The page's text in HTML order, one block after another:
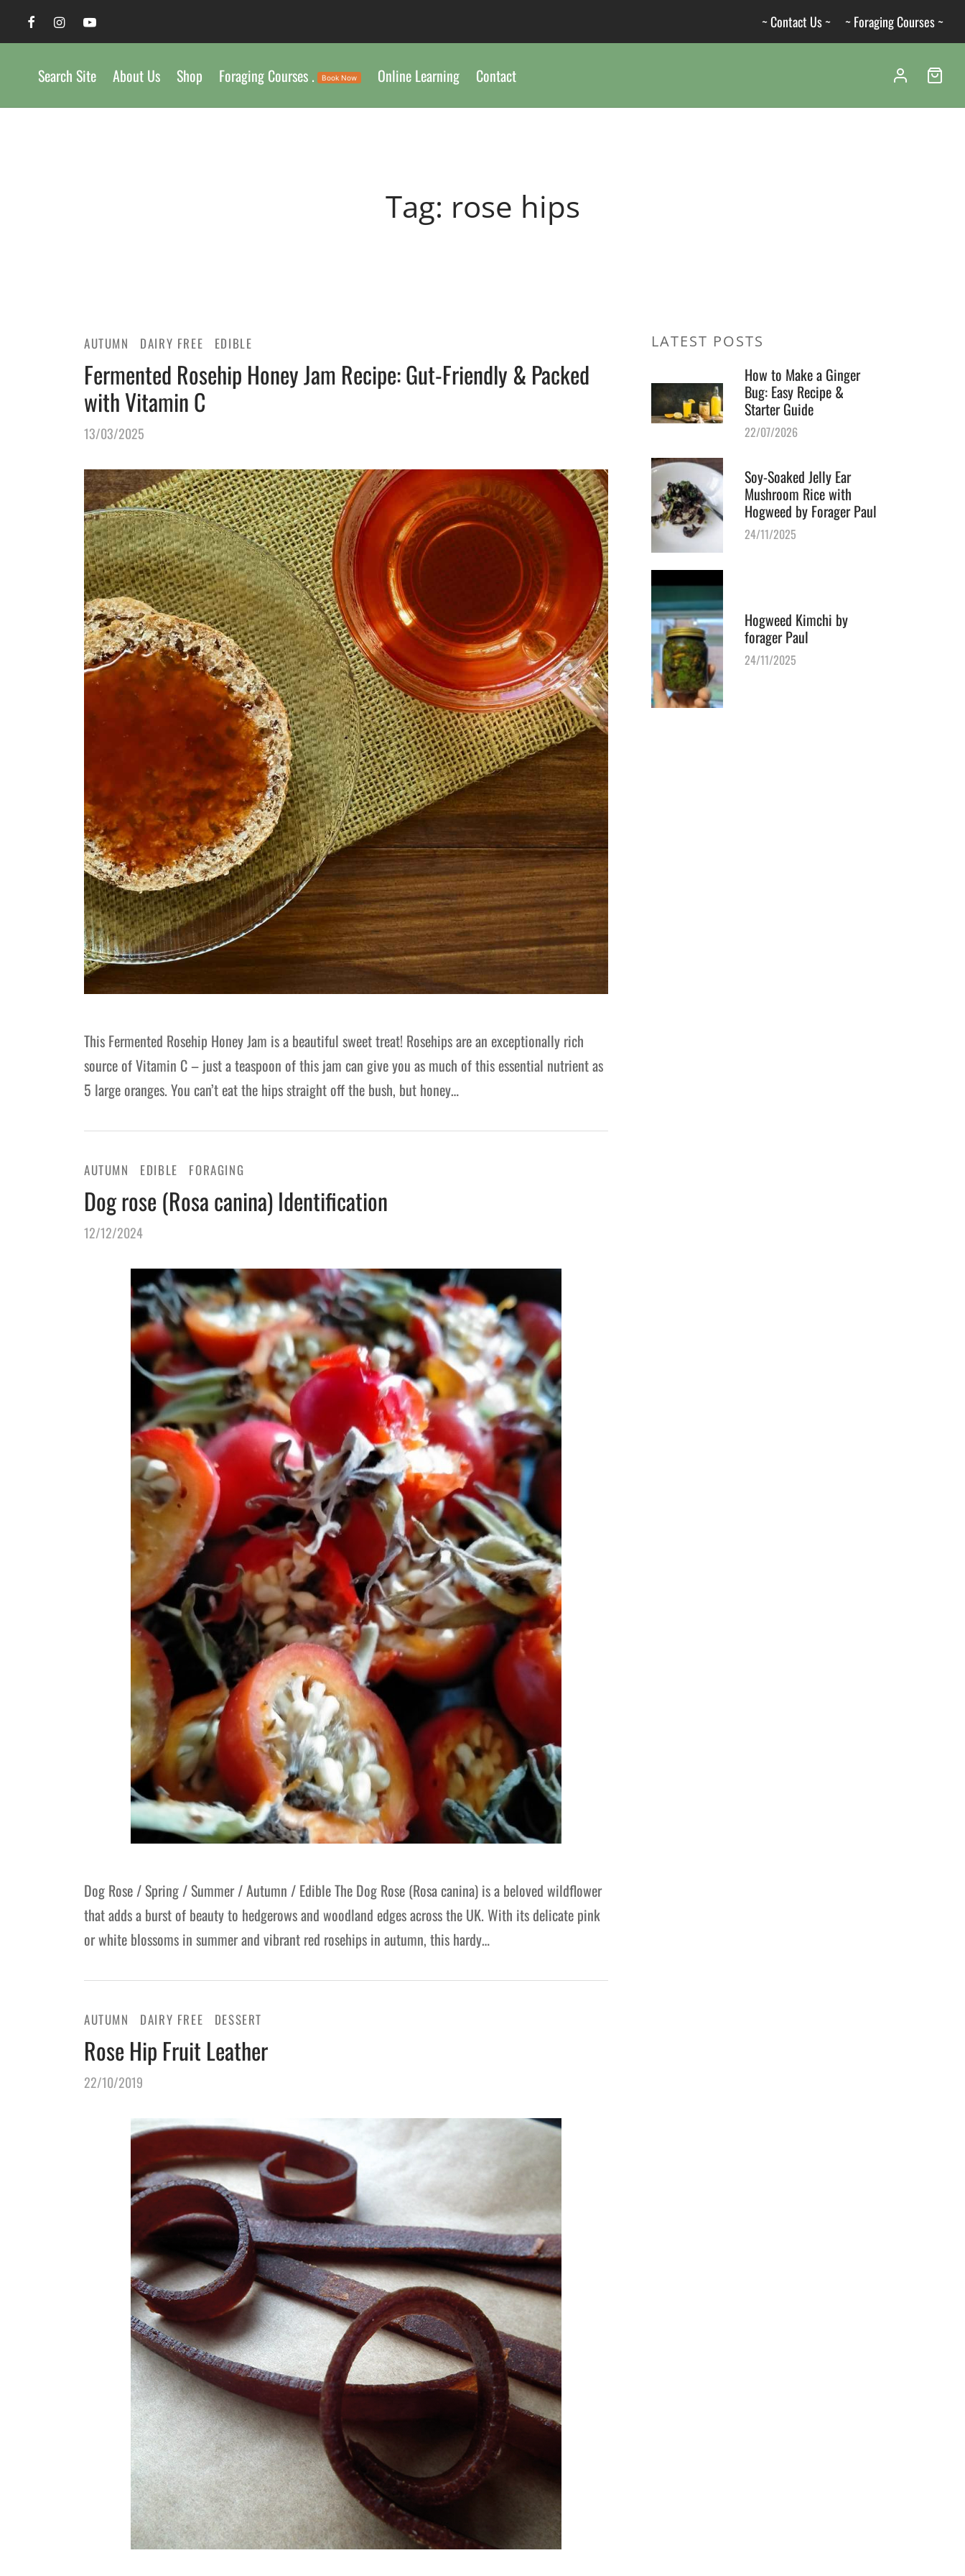
~ Contact Us ~ ~ Foraging Courses ~
Search Site About Us Shop Foraging Courses . Book Now Online Learning Contact
Tag: rose hips
AUTUMN DAIRY FREE EDIBLE
Fermented Rosehip Honey Jam Recipe: Gut-Friendly & Packed
with Vitamin C
13/03/2025
This Fermented Rosehip Honey Jam is a beautiful sweet treat! Rosehips are an exceptionally rich
source of Vitamin C – just a teaspoon of this jam can give you as much of this essential nutrient as
5 large oranges. You can’t eat the hips straight off the bush, but honey…
AUTUMN EDIBLE FORAGING
Dog rose (Rosa canina) Identification
12/12/2024
Dog Rose / Spring / Summer / Autumn / Edible The Dog Rose (Rosa canina) is a beloved wildflower
that adds a burst of beauty to hedgerows and woodland edges across the UK. With its delicate pink
or white blossoms in summer and vibrant red rosehips in autumn, this hardy…
AUTUMN DAIRY FREE DESSERT
Rose Hip Fruit Leather
22/10/2019
LATEST POSTS
How to Make a Ginger
Bug: Easy Recipe &
Starter Guide
22/07/2026
Soy-Soaked Jelly Ear
Mushroom Rice with
Hogweed by Forager Paul
24/11/2025
Hogweed Kimchi by
forager Paul
24/11/2025